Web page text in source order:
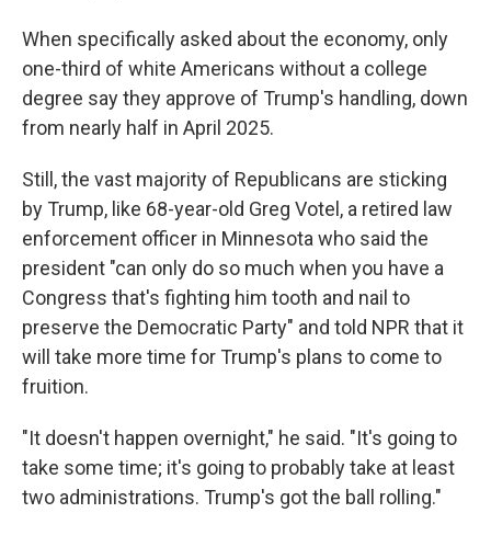
When specifically asked about the economy, only
one-third of white Americans without a college
degree say they approve of Trump's handling, down
from nearly half in April 2025.
Still, the vast majority of Republicans are sticking
by Trump, like 68-year-old Greg Votel, a retired law
enforcement officer in Minnesota who said the
president "can only do so much when you have a
Congress that's fighting him tooth and nail to
preserve the Democratic Party" and told NPR that it
will take more time for Trump's plans to come to
fruition.
"It doesn't happen overnight," he said. "It's going to
take some time; it's going to probably take at least
two administrations. Trump's got the ball rolling."